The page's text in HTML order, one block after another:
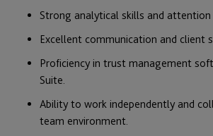
Strong analytical skills and attention
Excellent communication and client
Proficiency in trust management
Suite.
Ability to work independently and
team environment.